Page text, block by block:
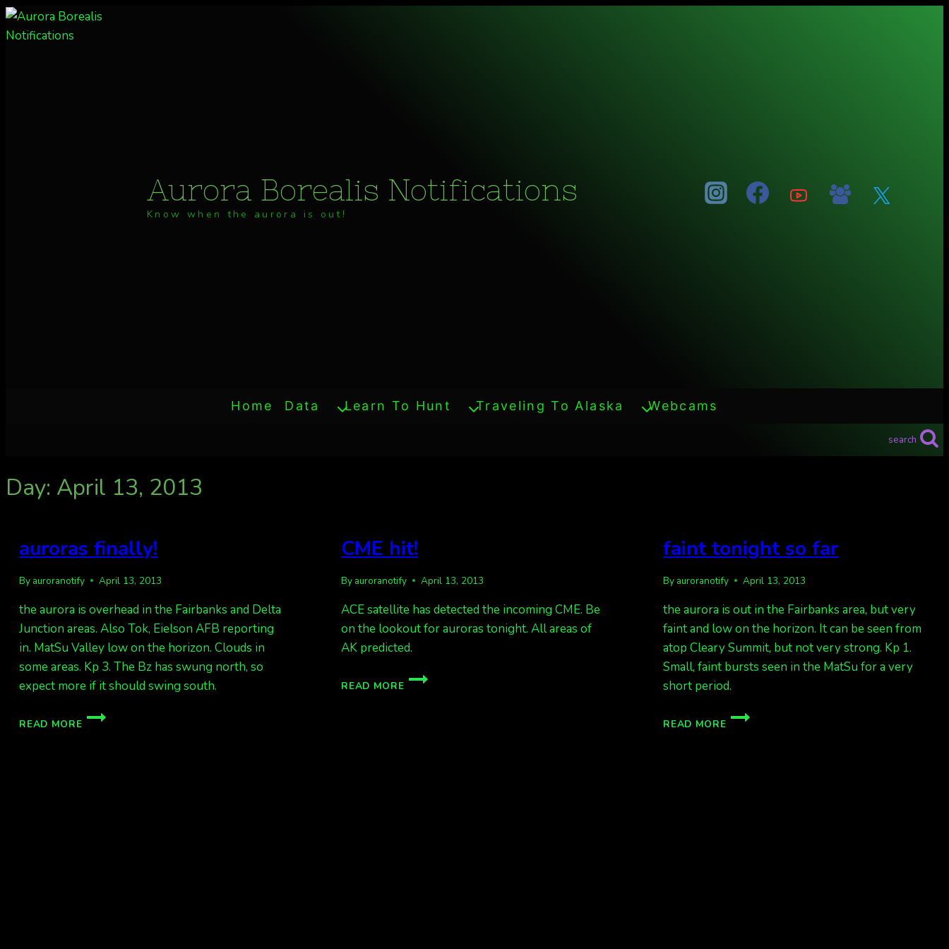
Skip
to
Aurora Borealis Notifications
Know when the aurora is out!
Home Data Learn To Hunt Traveling To Alaska Webcams
search
Day: April 13, 2013
auroras finally!
By auroranotify April 13, 2013
the aurora is overhead in the Fairbanks and Delta
Junction areas. Also Tok, Eielson AFB reporting
in. MatSu Valley low on the horizon. Clouds in
some areas. Kp 3. The Bz has swung north, so
expect more if it should swing south.
READ MORE
AURORAS
FINALLY!
CME hit!
By auroranotify April 13, 2013
ACE satellite has detected the incoming CME. Be
on the lookout for auroras tonight. All areas of
AK predicted.
READ MORE
CME
HIT!
faint tonight so far
By auroranotify April 13, 2013
the aurora is out in the Fairbanks area, but very
faint and low on the horizon. It can be seen from
atop Cleary Summit, but not very strong. Kp 1.
Small, faint bursts seen in the MatSu for a very
short period.
READ MORE
FAINT
TONIGHT